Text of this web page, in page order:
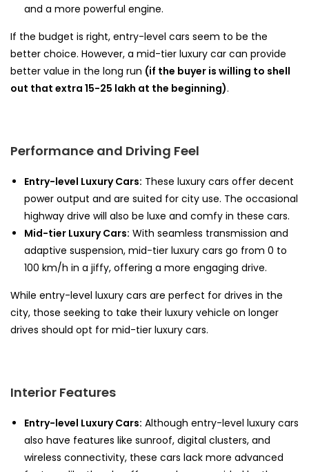
and a more powerful engine.
If the budget is right, entry-level cars seem to be the
better choice. However, a mid-tier luxury car can provide
better value in the long run (if the buyer is willing to shell
out that extra ₹15-25 lakh at the beginning).
Performance and Driving Feel
Entry-level Luxury Cars: These luxury cars offer decent
power output and are suited for city use. The occasional
highway drive will also be luxe and comfy in these cars.
Mid-tier Luxury Cars: With seamless transmission and
adaptive suspension, mid-tier luxury cars go from 0 to
100 km/h in a jiffy, offering a more engaging drive.
While entry-level luxury cars are perfect for drives in the
city, those seeking to take their luxury vehicle on longer
drives should opt for mid-tier luxury cars.
Interior Features
Entry-level Luxury Cars: Although entry-level luxury cars
also have features like sunroof, digital clusters, and
wireless connectivity, these cars lack more advanced